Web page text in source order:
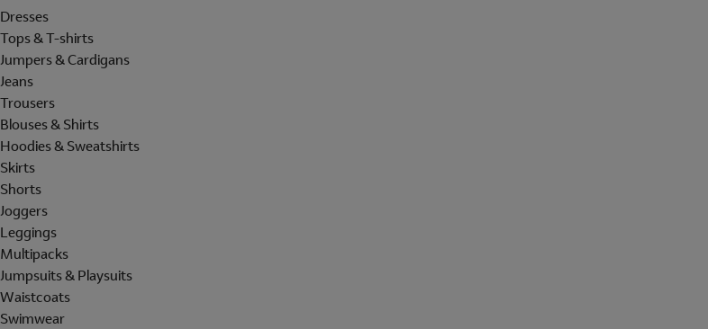
Dresses
Tops & T-shirts
Jumpers & Cardigans
Jeans
Trousers
Blouses & Shirts
Hoodies & Sweatshirts
Skirts
Shorts
Joggers
Leggings
Multipacks
Jumpsuits & Playsuits
Waistcoats
Swimwear